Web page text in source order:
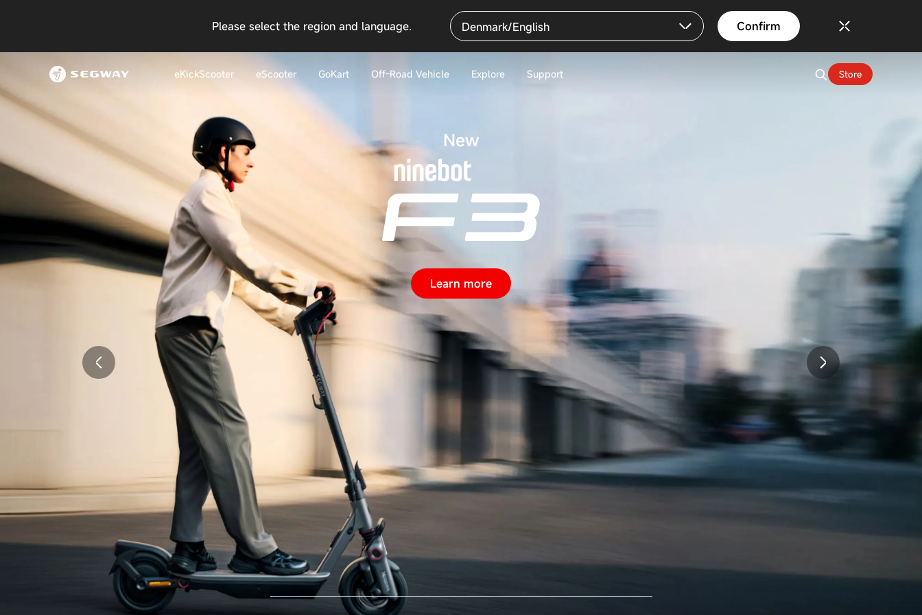
Please select the region and language. Denmark/English Confirm
eKickScooter eScooter GoKart Off-Road Vehicle Explore Support Store
New
Learn more